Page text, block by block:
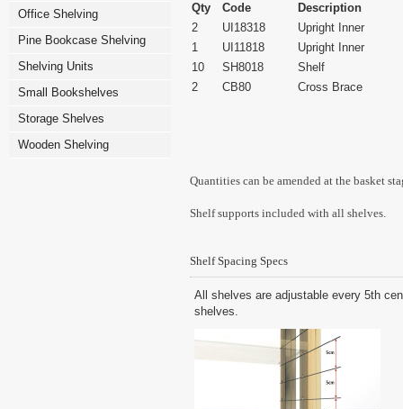
Office Shelving
Pine Bookcase Shelving
Shelving Units
Small Bookshelves
Storage Shelves
Wooden Shelving
Qty Code
Description
2
UI18318
Upright Inner
1
UI11818
Upright Inner
10
SH8018
Shelf
2
CB80 Cross Brace
Quantities can be amended at the basket
Shelf supports included with all shelves.
Shelf Spacing Specs
All shelves are adjustable every 5th
shelves.